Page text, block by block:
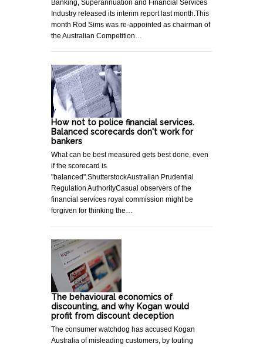
Banking, Superannuation and Financial Services
Industry released its interim report last month.This
month Rod Sims was re-appointed as chairman of
the Australian Competition…
How not to police financial services.
Balanced scorecards don't work for
bankers
What can be best measured gets best done, even
if the scorecard is
"balanced".ShutterstockAustralian Prudential
Regulation AuthorityCasual observers of the
financial services royal commission might be
forgiven for thinking the…
The behavioural economics of
discounting, and why Kogan would
profit from discount deception
The consumer watchdog has accused Kogan
Australia of misleading customers, by touting